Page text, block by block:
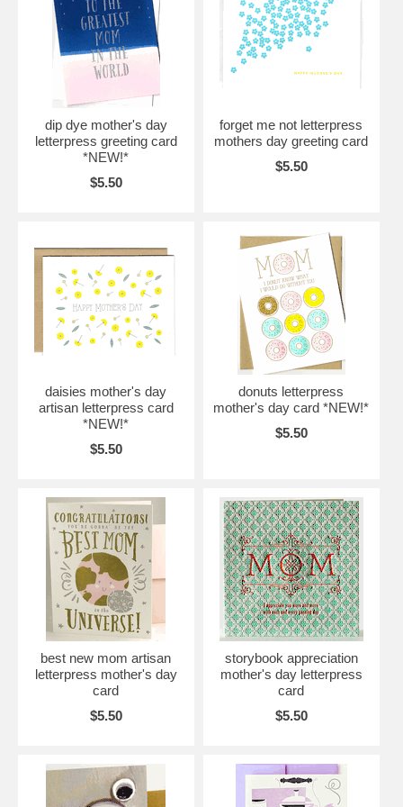
dip dye mother's day
letterpress greeting card
*NEW!*
$5.50
forget me not letterpress
mothers day greeting card
$5.50
daisies mother's day
artisan letterpress card
*NEW!*
$5.50
donuts letterpress
mother's day card *NEW!*
$5.50
best new mom artisan
letterpress mother's day
card
$5.50
storybook appreciation
mother's day letterpress
card
$5.50